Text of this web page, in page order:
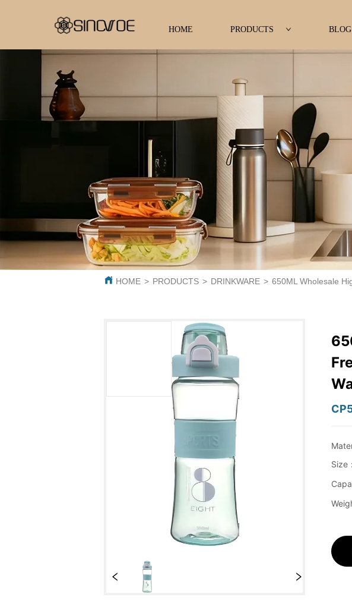
HOME PRODUCTS BLOG
HOME > PRODUCTS > DRINKWARE > 650ML Wholesale